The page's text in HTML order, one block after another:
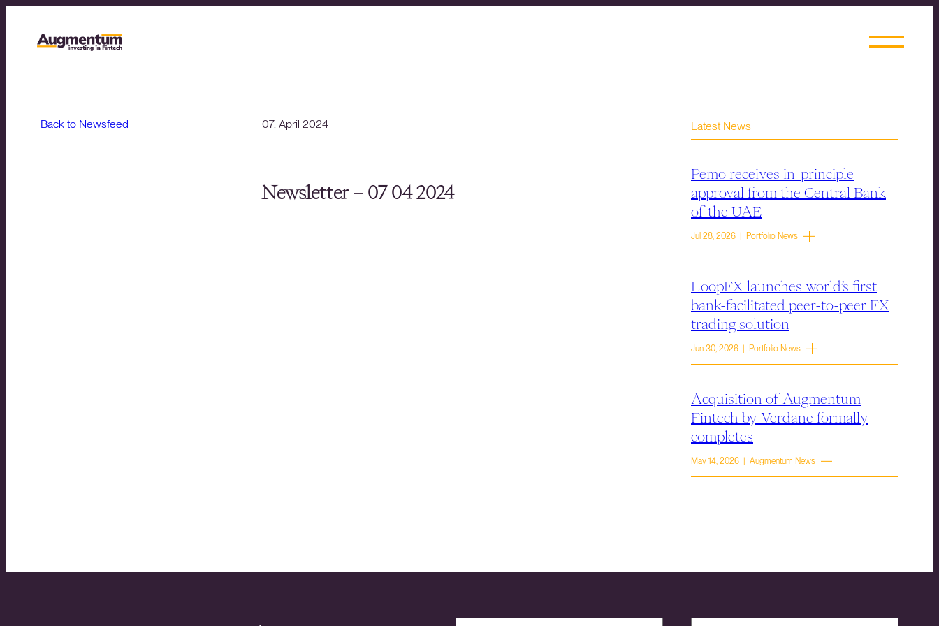
Back to Newsfeed 07. April 2024
Newsletter – 07 04 2024
Latest News
Pemo receives in-principle
approval from the Central Bank
of the UAE
Jul 28, 2026 | Portfolio News
LoopFX launches world’s first
bank-facilitated peer-to-peer FX
trading solution
Jun 30, 2026 | Portfolio News
Acquisition of Augmentum
Fintech by Verdane formally
completes
May 14, 2026 | Augmentum News